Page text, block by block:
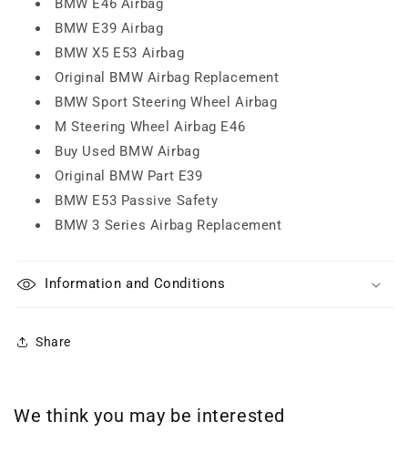
BMW E46 Airbag
BMW E39 Airbag
BMW X5 E53 Airbag
Original BMW Airbag Replacement
BMW Sport Steering Wheel Airbag
M Steering Wheel Airbag E46
Buy Used BMW Airbag
Original BMW Part E39
BMW E53 Passive Safety
BMW 3 Series Airbag Replacement
Information and Conditions
Share
We think you may be interested